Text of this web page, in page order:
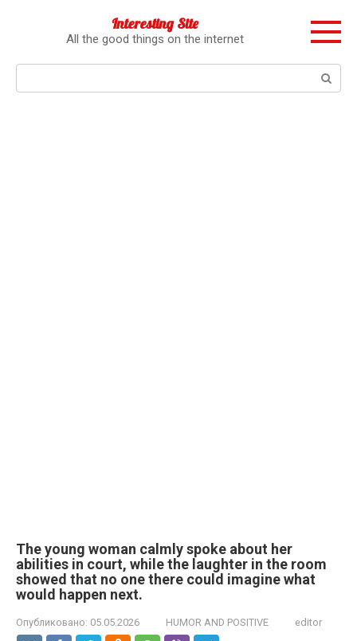
Interesting Site
All the good things on the internet
The young woman calmly spoke about her
abilities in court, while the laughter in the room
showed that no one there could imagine what
would happen next.
Опубликовано: 05.05.2026 HUMOR AND POSITIVE editor